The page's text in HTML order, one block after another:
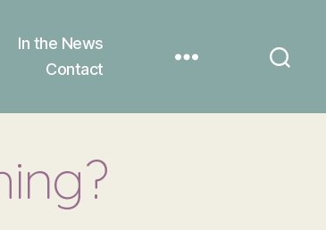
In the News
Contact